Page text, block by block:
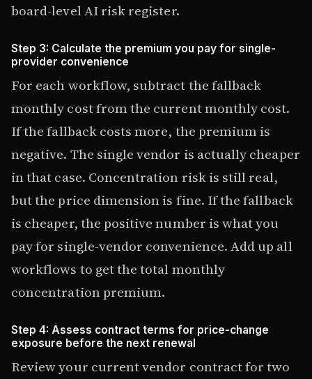
board-level AI risk register.
Step 3: Calculate the premium you pay for single-
provider convenience
For each workflow, subtract the fallback
monthly cost from the current monthly cost.
If the fallback costs more, the premium is
negative. The single vendor is actually cheaper
in that case. Concentration risk is still real,
but the price dimension is fine. If the fallback
is cheaper, the positive number is what you
pay for single-vendor convenience. Add up all
workflows to get the total monthly
concentration premium.
Step 4: Assess contract terms for price-change
exposure before the next renewal
Review your current vendor contract for two